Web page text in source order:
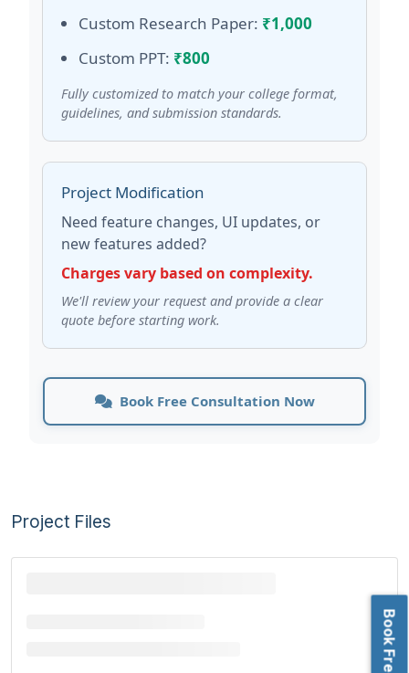
Custom Research Paper: ₹1,000
Custom PPT: ₹800
Fully customized to match your college format,
guidelines, and submission standards.
Project Modification
Need feature changes, UI updates, or
new features added?
Charges vary based on complexity.
We'll review your request and provide a clear
quote before starting work.
Book Free Consultation Now
Project Files